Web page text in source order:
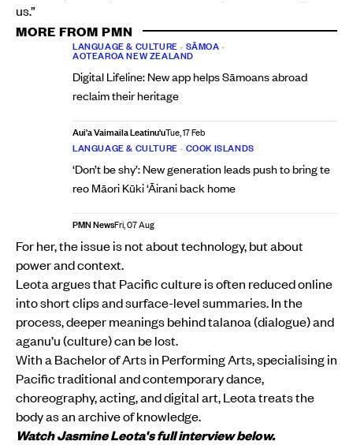
us.”
MORE FROM PMN
LANGUAGE & CULTURE • SĀMOA •
AOTEAROA NEW ZEALAND
Digital Lifeline: New app helps Sāmoans abroad
reclaim their heritage
Aui'a Vaimaila Leatinu'uTue, 17 Feb
LANGUAGE & CULTURE • COOK ISLANDS
‘Don’t be shy’: New generation leads push to bring te
reo Māori Kūki ‘Āirani back home
PMN NewsFri, 07 Aug
For her, the issue is not about technology, but about
power and context.
Leota argues that Pacific culture is often reduced online
into short clips and surface-level summaries. In the
process, deeper meanings behind talanoa (dialogue) and
aganu’u (culture) can be lost.
With a Bachelor of Arts in Performing Arts, specialising in
Pacific traditional and contemporary dance,
choreography, acting, and digital art, Leota treats the
body as an archive of knowledge.
Watch Jasmine Leota's full interview below.